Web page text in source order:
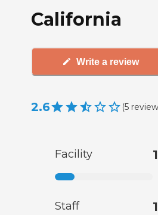
California
Write a review
2.6 (5
Facility
Staff